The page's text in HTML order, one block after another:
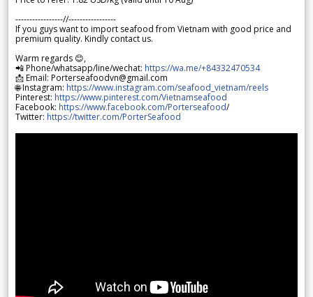
-----------------//-----------------
If you guys want to import seafood from Vietnam with good price and
premium quality. Kindly contact us.
Warm regards 😊,
📲 Phone/whatsapp/line/wechat: https://wa.me/+84332470534
📩 Email: Porterseafoodvn@gmail.com
🌐 Instagram: https://www.instagram.com/seafood_vietnam/reels
Pinterest: https://www.pinterest.com/Vietnamseafood
Facebook: https://www.facebook.com/Porterseafood/
Twitter: https://twitter.com/PorterSeafood